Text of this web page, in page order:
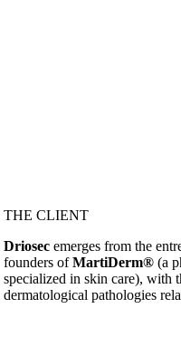
THE CLIENT
Driosec emerges from the
founders ofMartiDerm® (a
specialized in skin care), with
dermatological pathologies